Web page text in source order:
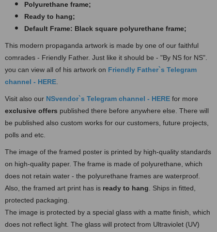
Polyurethane frame;
Ready to hang;
Default Frame: Black square polyurethane frame;
This modern propaganda artwork is made by one of our faithful
comrades - Friendly Father. Just like it should be - "By NS for NS".
you can view all of his artwork on Friendly Father`s Telegram
channel - HERE
Visit also our NSvendor`s Telegram channel - HERE for more
exclusive offers published there before anywhere else. There will
be published also custom works for our customers, future projects,
polls and etc.
The image of the framed poster is printed by high-quality standards
on high-quality paper. The frame is made of polyurethane, which
does not retain water - the polyurethane frames are waterproof.
Also, the framed art print has is ready to hang
Ships in fitted,
protected packaging.
The image is protected by a special glass with a matte finish, which
does not reflect light. The glass will protect from Ultraviolet (UV)